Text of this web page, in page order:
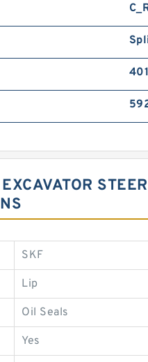
SKF
Lip
Oil Seals
Yes